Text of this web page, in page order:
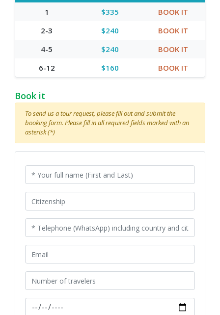
1
$335
BOOK IT
2-3
$240
BOOK IT
4-5
$240
BOOK IT
6-12
$160 BOOK IT
Book it
To send us a tour request, please fill out and submit the
booking form. Please fill in all required fields marked with an
asterisk (*)